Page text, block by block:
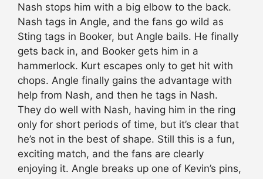
Nash stops him with a big elbow to the back.
Nash tags in Angle, and the fans go wild as
Sting tags in Booker, but Angle bails. He finally
gets back in, and Booker gets him in a
hammerlock. Kurt escapes only to get hit with
chops. Angle finally gains the advantage with
help from Nash, and then he tags in Nash.
They do well with Nash, having him in the ring
only for short periods of time, but it’s clear that
he’s not in the best of shape. Still this is a fun,
exciting match, and the fans are clearly
enjoying it. Angle breaks up one of Kevin’s pins,